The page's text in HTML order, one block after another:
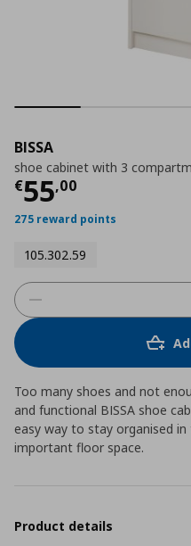
BISSA
shoe cabinet with 3
€55,00
Τρέχουσα
275 reward points
105.302.59
Too many shoes and not
and functional BISSA shoe
easy way to stay organised in
important floor space.
Product details